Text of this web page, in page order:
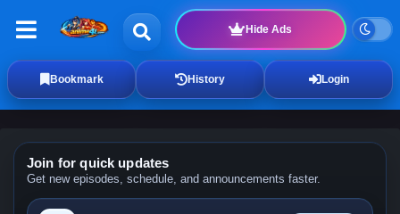
Hide Ads
Bookmark History Login
Join for quick updates
Get new episodes, schedule, and announcements faster.